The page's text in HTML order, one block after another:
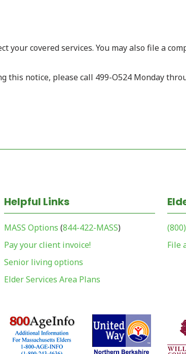
covered services. You may also file a
this notice, please call 499-O524 Monday
Helpful Links
MASS Options (844-422-MASS)
Pay your client invoice!
Senior living options
Elder Services Area Plans
File